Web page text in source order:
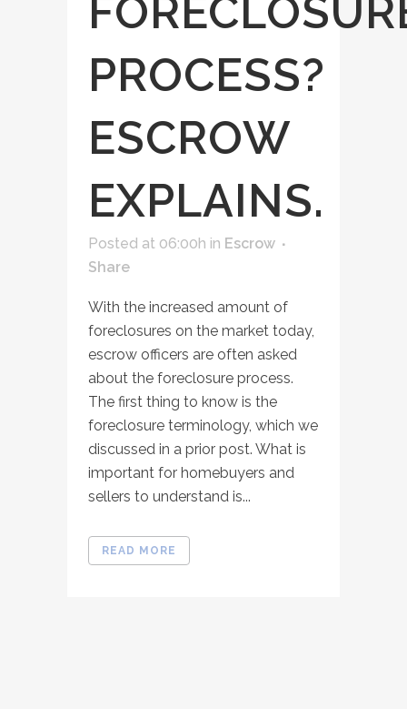
PROCESS?
ESCROW
EXPLAINS.
Posted at 06:00h in Escrow
Share
With the increased amount of
foreclosures on the market today,
escrow officers are often asked
about the foreclosure process.
The first thing to know is the
foreclosure terminology, which we
discussed in a prior post. What is
important for homebuyers and
sellers to understand is...
READ MORE